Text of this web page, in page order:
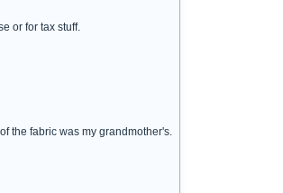
or for tax stuff.
the fabric was my grandmother's.